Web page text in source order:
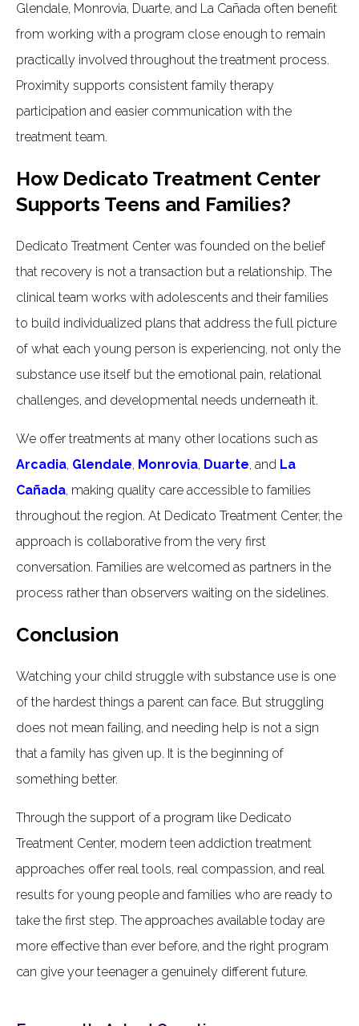
Glendale, Monrovia, Duarte, and La Cañada often benefit
from working with a program close enough to remain
practically involved throughout the treatment process.
Proximity supports consistent family therapy
participation and easier communication with the
treatment team.
How Dedicato Treatment Center
Supports Teens and Families?
Dedicato Treatment Center was founded on the belief
that recovery is not a transaction but a relationship. The
clinical team works with adolescents and their families
to build individualized plans that address the full picture
of what each young person is experiencing, not only the
substance use itself but the emotional pain, relational
challenges, and developmental needs underneath it.
We offer treatments at many other locations such as
Arcadia, Glendale, Monrovia, Duarte, and La
Cañada, making quality care accessible to families
throughout the region. At Dedicato Treatment Center, the
approach is collaborative from the very first
conversation. Families are welcomed as partners in the
process rather than observers waiting on the sidelines.
Conclusion
Watching your child struggle with substance use is one
of the hardest things a parent can face. But struggling
does not mean failing, and needing help is not a sign
that a family has given up. It is the beginning of
something better.
Through the support of a program like Dedicato
Treatment Center, modern teen addiction treatment
approaches offer real tools, real compassion, and real
results for young people and families who are ready to
take the first step. The approaches available today are
more effective than ever before, and the right program
can give your teenager a genuinely different future.